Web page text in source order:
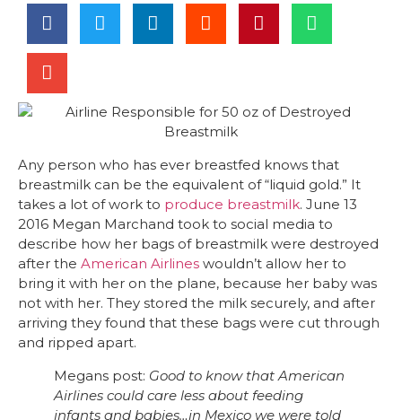
Any person who has ever breastfed knows that
breastmilk can be the equivalent of “liquid gold.” It
takes a lot of work to produce breastmilk. June 13
2016 Megan Marchand took to social media to
describe how her bags of breastmilk were destroyed
after the American Airlines wouldn’t allow her to
bring it with her on the plane, because her baby was
not with her. They stored the milk securely, and after
arriving they found that these bags were cut through
and ripped apart.
Megans post: Good to know that American
Airlines could care less about feeding
infants and babies…in Mexico we were told